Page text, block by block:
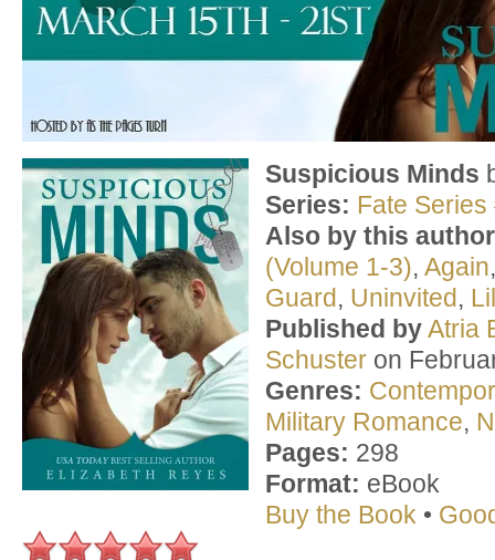
Suspicious Minds
Series: Fate Series
Also by this
(Volume 1-3), Again
Guard, Uninvited,
Published byAtria
Schuster on
Genres:
Military Romance,
Pages: 298
Format: eBook
Buy the Book •